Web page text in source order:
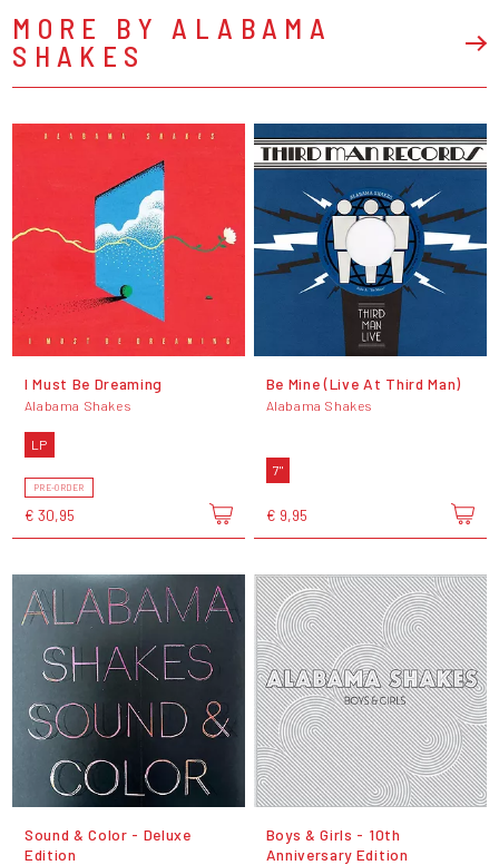
MORE BY ALABAMA
SHAKES
I Must Be Dreaming
Alabama Shakes
LP
PRE-ORDER
€ 30,95
Be Mine (Live At Third Man)
Alabama Shakes
7"
€ 9,95
Sound & Color - Deluxe
Edition
Boys & Girls - 10th
Anniversary Edition